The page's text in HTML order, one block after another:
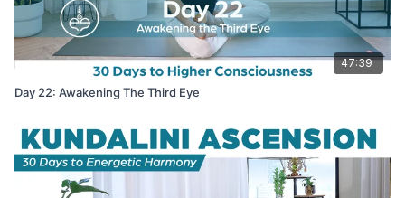
47:39
Day 22: Awakening The Third Eye